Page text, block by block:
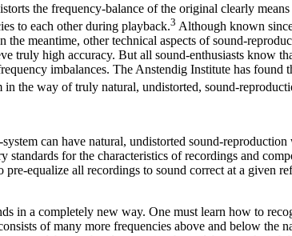
the frequency-balance of the original clearly
to each other during playback.3 Although known
meantime, other technical aspects of sound-
truly high accuracy. But all sound-enthusiasts know
imbalances. The Anstendig Institute has
the way of truly natural, undistorted, sound-
can have natural, undistorted sound-
for the characteristics of recordings and
equalize all recordings to sound correct at a given
in a completely new way. One must learn how to
of many more frequencies above and below